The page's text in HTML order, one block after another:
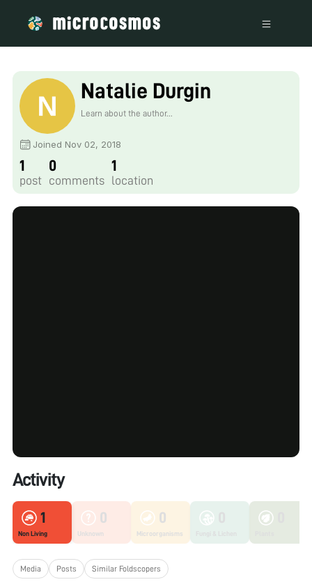
Natalie Durgin
Learn about the author...
Joined Nov 02, 2018
1
post
0
comments
1
location
Activity
1
Non Living
0
Unknown
0
Microorganisms
Media Posts Similar Foldscopers